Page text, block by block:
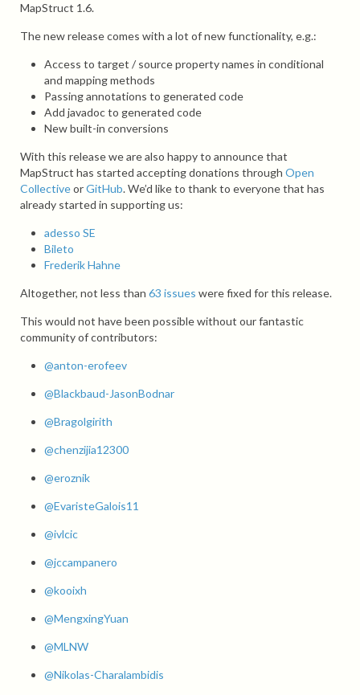
MapStruct 1.6.
The new release comes with a lot of new functionality, e.g.:
Access to target / source property names in conditional
and mapping methods
Passing annotations to generated code
Add javadoc to generated code
New built-in conversions
With this release we are also happy to announce that
MapStruct has started accepting donations through Open
CollectiveorGitHub. We’d like to thank to everyone that has
already started in supporting us:
adesso SE
Bileto
Frederik Hahne
Altogether, not less than 63 issues were fixed for this release.
This would not have been possible without our fantastic
community of contributors:
@anton-erofeev
@Blackbaud-JasonBodnar
@Bragolgirith
@chenzijia12300
@eroznik
@EvaristeGalois11
@ivlcic
@jccampanero
@kooixh
@MengxingYuan
@MLNW
@Nikolas-Charalambidis